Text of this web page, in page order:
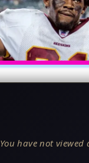
You have not